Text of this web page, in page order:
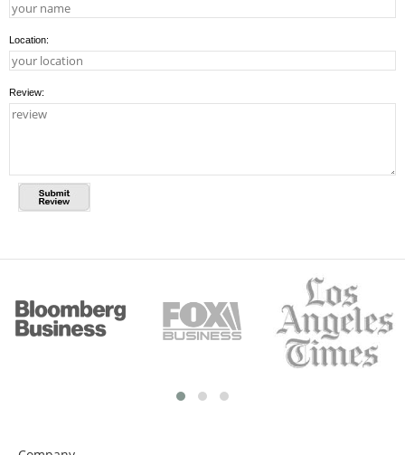
Location:
Review: